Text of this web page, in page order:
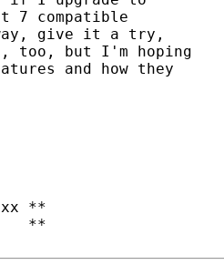
7 compatible
give it a try,
too, but I'm hoping
and how they
**
**